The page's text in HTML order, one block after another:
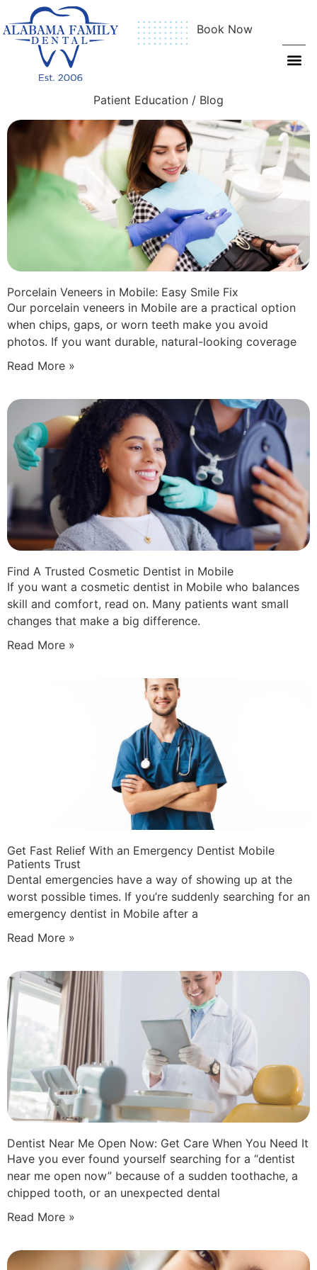
Book Now
Patient Education / Blog
Porcelain Veneers in Mobile: Easy Smile Fix
Our porcelain veneers in Mobile are a practical option
when chips, gaps, or worn teeth make you avoid
photos. If you want durable, natural-looking coverage
Read More »
Find A Trusted Cosmetic Dentist in Mobile
If you want a cosmetic dentist in Mobile who balances
skill and comfort, read on. Many patients want small
changes that make a big difference.
Read More »
Get Fast Relief With an Emergency Dentist Mobile
Patients Trust
Dental emergencies have a way of showing up at the
worst possible times. If you’re suddenly searching for an
emergency dentist in Mobile after a
Read More »
Dentist Near Me Open Now: Get Care When You Need It
Have you ever found yourself searching for a “dentist
near me open now” because of a sudden toothache, a
chipped tooth, or an unexpected dental
Read More »